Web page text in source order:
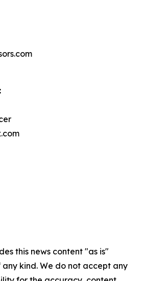
this news content "as is"
kind. We do not accept any